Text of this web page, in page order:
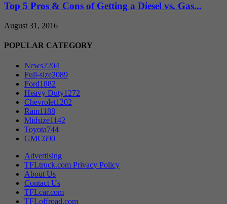
Top 5 Pros & Cons of Getting a Diesel vs. Gas...
August 31, 2016
POPULAR CATEGORY
News2204
Full-size2089
Ford1882
Heavy Duty1272
Chevrolet1202
Ram1188
Midsize1142
Toyota744
GMC690
Advertising
TFLtruck.com Privacy Policy
About Us
Contact Us
TFLcar.com
TFLoffroad.com